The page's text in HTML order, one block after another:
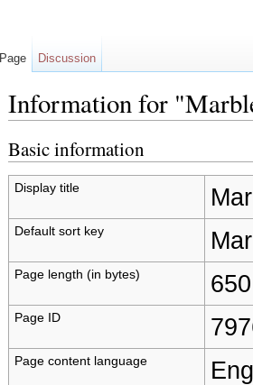
Information for
Basic information
Display title
Default sort key
Page length (in bytes) 650
Page ID
Page content language
Page Discussion